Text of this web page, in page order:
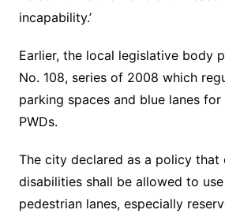
incapability.’
Earlier, the local legislative body
No. 108, series of 2008 which
parking spaces and blue lanes
PWDs.
The city declared as a policy that
disabilities shall be allowed to
pedestrian lanes, especially